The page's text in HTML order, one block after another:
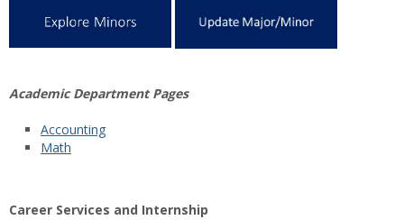
Academic Department Pages
Accounting
Math
Career Services and Internship